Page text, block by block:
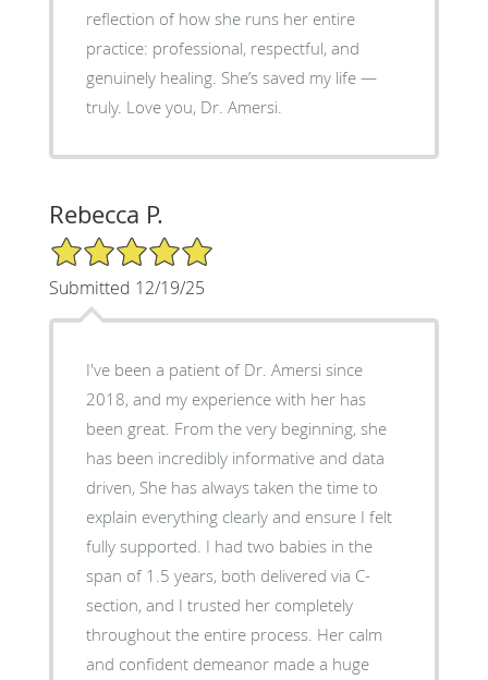
reflection of how she runs her entire
practice: professional, respectful, and
genuinely healing. She’s saved my life —
truly. Love you, Dr. Amersi.
Rebecca P.
5/5 Star Rating
Submitted 12/19/25
I've been a patient of Dr. Amersi since
2018, and my experience with her has
been great. From the very beginning, she
has been incredibly informative and data
driven, She has always taken the time to
explain everything clearly and ensure I felt
fully supported. I had two babies in the
span of 1.5 years, both delivered via C-
section, and I trusted her completely
throughout the entire process. Her calm
and confident demeanor made a huge